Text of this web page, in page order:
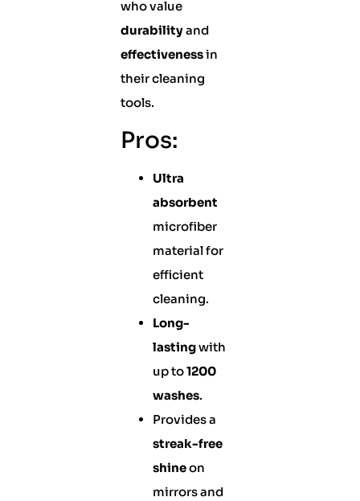
who value
durabilityand
effectivenessin
their cleaning
tools.
Pros:
Ultra
absorbent
microfiber
material for
efficient
cleaning.
Long-
lastingwith
up to1200
washes.
Provides a
streak-free
shineon
mirrors and